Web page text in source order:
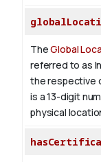
TheGlobal
referred to as
the respective
is a 13-digit
physical